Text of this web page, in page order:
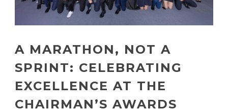
A MARATHON, NOT A
SPRINT: CELEBRATING
EXCELLENCE AT THE
CHAIRMAN’S AWARDS